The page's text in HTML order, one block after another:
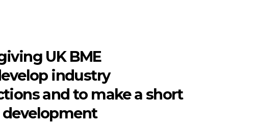
UK BME
industry
and to make a short